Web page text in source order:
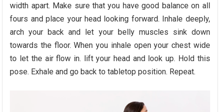
width apart. Make sure that you have good balance on all
fours and place your head looking forward. Inhale deeply,
arch your back and let your belly muscles sink down
towards the floor. When you inhale open your chest wide
to let the air flow in. lift your head and look up. Hold this
pose. Exhale and go back to tabletop position. Repeat.